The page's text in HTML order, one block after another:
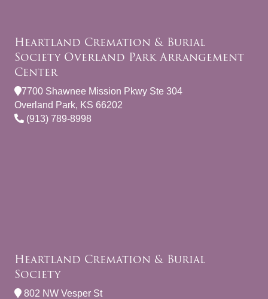
Heartland Cremation & Burial
Society Overland Park Arrangement
Center
7700 Shawnee Mission Pkwy Ste 304
Overland Park, KS 66202
(913) 789-8998
Heartland Cremation & Burial
Society
802 NW Vesper St